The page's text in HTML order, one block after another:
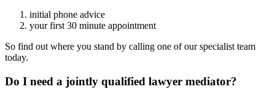
initial phone advice
your first 30 minute appointment
So find out where you stand by calling one of our specialist team
today.
Do I need a jointly qualified lawyer mediator?